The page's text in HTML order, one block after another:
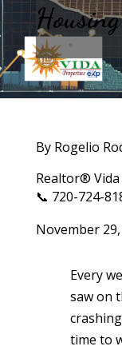
By Rogelio
Realtor®
📞 720-724-
November
Every
saw on
time to